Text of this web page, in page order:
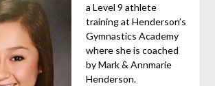
a Level 9 athlete
training at Henderson’s
Gymnastics Academy
where she is coached
by Mark & Annmarie
Henderson.